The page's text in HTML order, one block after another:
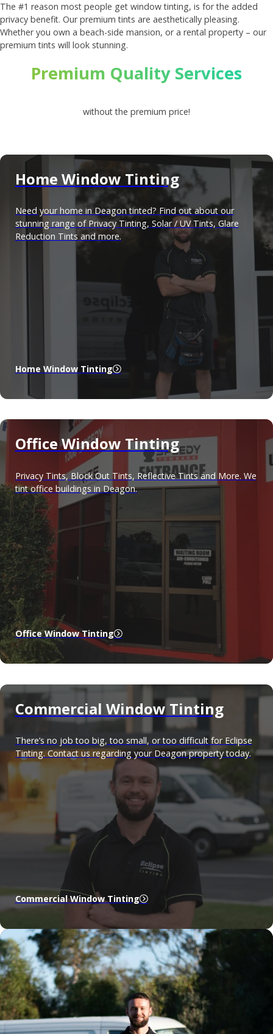
The #1 reason most people get window tinting, is for the added
privacy benefit. Our premium tints are aesthetically pleasing.
Whether you own a beach-side mansion, or a rental property – our
premium tints will look stunning.
Premium Quality Services
without the premium price!
Home Window Tinting
Need your home in Deagon tinted? Find out about our
stunning range of Privacy Tinting, Solar / UV Tints, Glare
Reduction Tints and more.
Home Window Tinting
Office Window Tinting
Privacy Tints, Block Out Tints, Reflective Tints and More. We
tint office buildings in Deagon.
Office Window Tinting
Commercial Window Tinting
There’s no job too big, too small, or too difficult for Eclipse
Tinting. Contact us regarding your Deagon property today.
Commercial Window Tinting